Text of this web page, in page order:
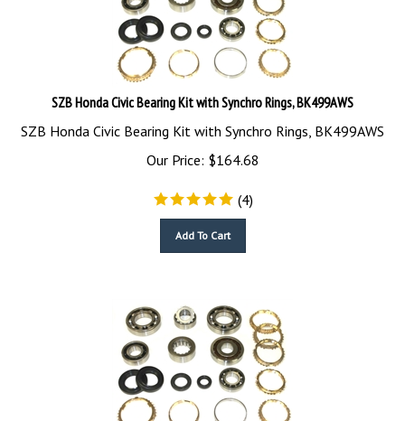
SZB Honda Civic Bearing Kit with Synchro Rings, BK499AWS
SZB Honda Civic Bearing Kit with Synchro Rings, BK499AWS
Our Price:
$164.68
(4)